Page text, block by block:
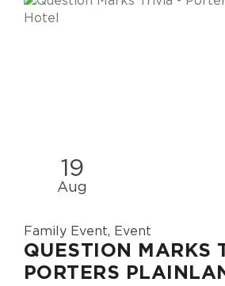
19
Aug
Family Event, Event
QUESTION MARKS
PORTERS